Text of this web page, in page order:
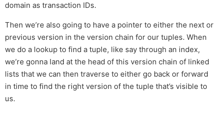
domain as transaction IDs.
Then we’re also going to have a pointer to either the next or
previous version in the version chain for our tuples. When
we do a lookup to find a tuple, like say through an index,
we’re gonna land at the head of this version chain of linked
lists that we can then traverse to either go back or forward
in time to find the right version of the tuple that’s visible to
us.